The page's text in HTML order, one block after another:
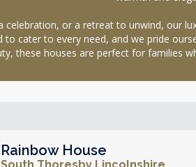
celebration, or a retreat to unwind, our
cater to every need, and we pride
these houses are perfect for
Rainbow House
South Thoresby Lincolnshire